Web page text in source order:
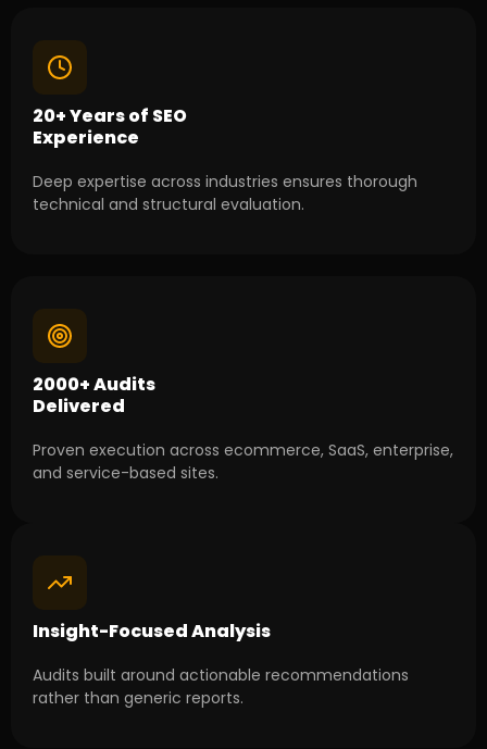
20+ Years of SEO
Experience
Deep expertise across industries ensures thorough
technical and structural evaluation.
2000+ Audits
Delivered
Proven execution across ecommerce, SaaS, enterprise,
and service-based sites.
Insight-Focused Analysis
Audits built around actionable recommendations
rather than generic reports.